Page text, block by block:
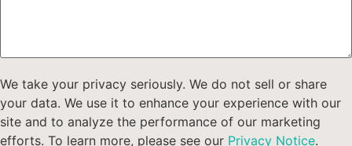
We take your privacy seriously. We do not sell or share
your data. We use it to enhance your experience with our
site and to analyze the performance of our marketing
efforts. To learn more, please see our Privacy Notice.